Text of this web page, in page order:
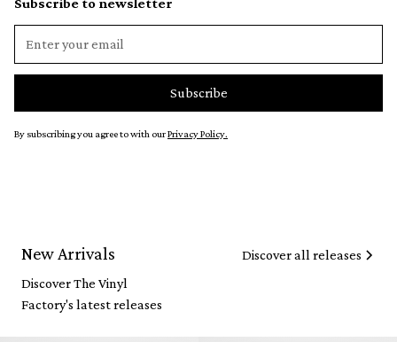
Subscribe to newsletter
By subscribing you agree to with ourPrivacy Policy.
New Arrivals
Discover The Vinyl
Factory's latest releases
Discover all releases